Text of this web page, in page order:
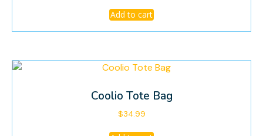
Add to cart
Coolio Tote Bag
$34.99